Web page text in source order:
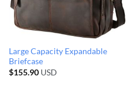
Large Capacity Expandable
Briefcase
$155.90USD